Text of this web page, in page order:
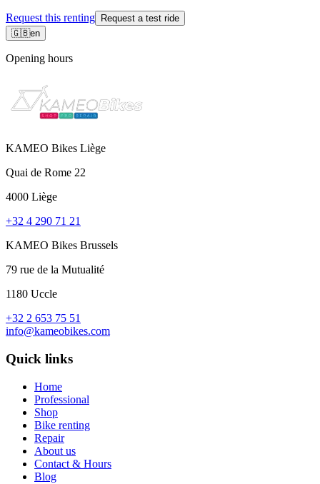
Request this renting
Request a test ride
🇬🇧en
Opening hours
KAMEO Bikes Liège
Quai de Rome 22
4000 Liège
+32 4 290 71 21
KAMEO Bikes Brussels
79 rue de la Mutualité
1180 Uccle
+32 2 653 75 51
info@kameobikes.com
Quick links
Home
Professional
Shop
Bike renting
Repair
About us
Contact & Hours
Blog